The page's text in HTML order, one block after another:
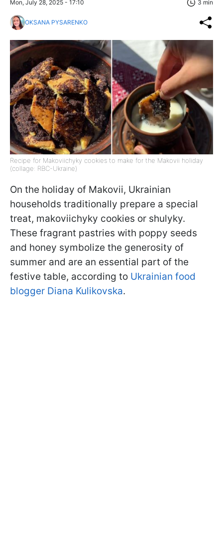
Mon, July 28, 2025 - 17:10 3 min
OKSANA PYSARENKO
Recipe for Makoviichyky cookies to make for the Makovii holiday
(collage: RBC-Ukraine)
On the holiday of Makovii, Ukrainian
households traditionally prepare a special
treat, makoviichyky cookies or shulyky.
These fragrant pastries with poppy seeds
and honey symbolize the generosity of
summer and are an essential part of the
festive table, according to Ukrainian food
blogger Diana Kulikovska.